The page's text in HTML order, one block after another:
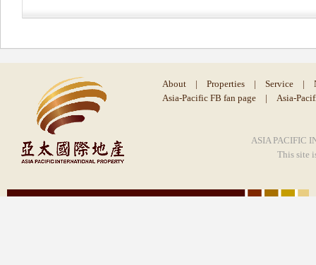
About | Properties | Service |
Asia-Pacific FB fan page
| Asia-
ASIA PACIFIC
This site